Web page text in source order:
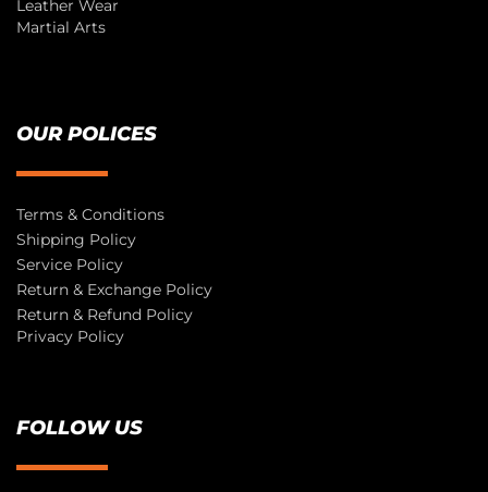
Leather Wear
Martial Arts
OUR POLICES
Terms & Conditions
Shipping Policy
Service Policy
Return & Exchange Policy
Return & Refund Policy
Privacy Policy
FOLLOW US